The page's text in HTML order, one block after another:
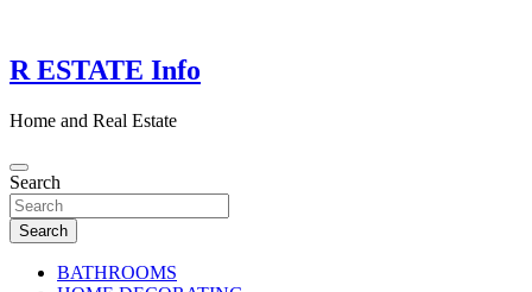
content
R ESTATE Info
Home and Real Estate
Search
Search
BATHROOMS